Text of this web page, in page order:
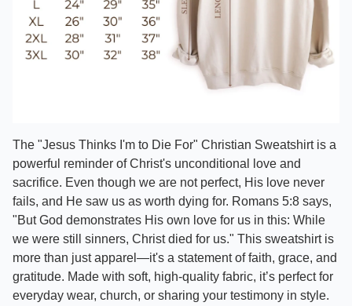
The "Jesus Thinks I'm to Die For" Christian Sweatshirt is a
powerful reminder of Christ's unconditional love and
sacrifice. Even though we are not perfect, His love never
fails, and He saw us as worth dying for. Romans 5:8 says,
"But God demonstrates His own love for us in this: While
we were still sinners, Christ died for us." This sweatshirt is
more than just apparel—it's a statement of faith, grace, and
gratitude. Made with soft, high-quality fabric, it’s perfect for
everyday wear, church, or sharing your testimony in style.